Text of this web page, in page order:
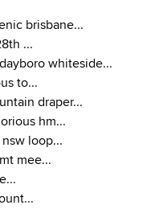
brisbane...
...
whiteside...
to...
draper...
hm...
loop...
mee...